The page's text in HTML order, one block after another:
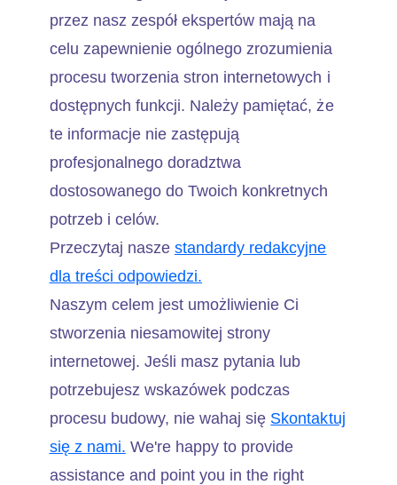
przez nasz zespół ekspertów mają na
celu zapewnienie ogólnego zrozumienia
procesu tworzenia stron internetowych i
dostępnych funkcji. Należy pamiętać, że
te informacje nie zastępują
profesjonalnego doradztwa
dostosowanego do Twoich konkretnych
potrzeb i celów.
Przeczytaj nasze standardy redakcyjne
dla treści odpowiedzi.
Naszym celem jest umożliwienie Ci
stworzenia niesamowitej strony
internetowej. Jeśli masz pytania lub
potrzebujesz wskazówek podczas
procesu budowy, nie wahaj się Skontaktuj
się z nami. We're happy to provide
assistance and point you in the right